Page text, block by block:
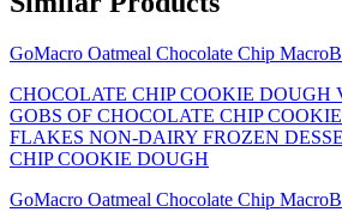
GoMacro Oatmeal Chocolate Chip
CHOCOLATE CHIP COOKIE
GOBS OF CHOCOLATE CHIP
FLAKES NON-DAIRY FROZEN
CHIP COOKIE DOUGH
GoMacro Oatmeal Chocolate Chip